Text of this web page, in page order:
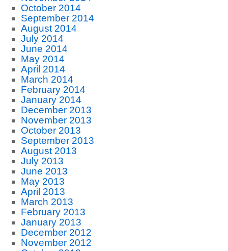
October 2014
September 2014
August 2014
July 2014
June 2014
May 2014
April 2014
March 2014
February 2014
January 2014
December 2013
November 2013
October 2013
September 2013
August 2013
July 2013
June 2013
May 2013
April 2013
March 2013
February 2013
January 2013
December 2012
November 2012